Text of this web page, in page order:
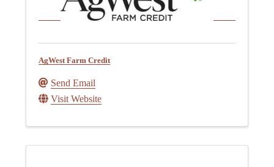
AgWest Farm Credit
Send Email
Visit Website